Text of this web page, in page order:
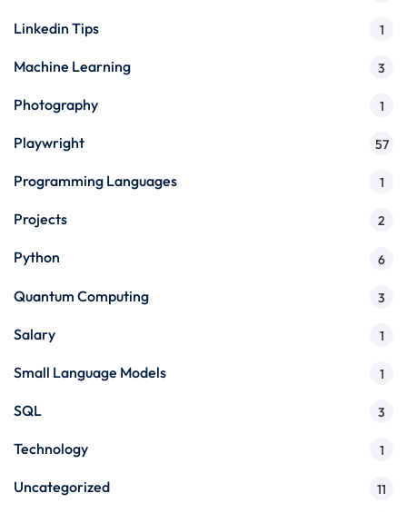
Linkedin Tips 1
Machine Learning 3
Photography 1
Playwright 57
Programming Languages 1
Projects 2
Python 6
Quantum Computing 3
Salary 1
Small Language Models 1
SQL 3
Technology 1
Uncategorized 11